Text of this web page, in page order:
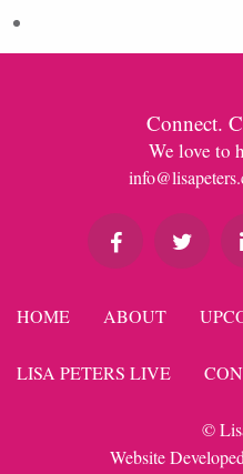
Connect.
We love to
HOME ABOUT
LISA PETERS LIVE
©
Website